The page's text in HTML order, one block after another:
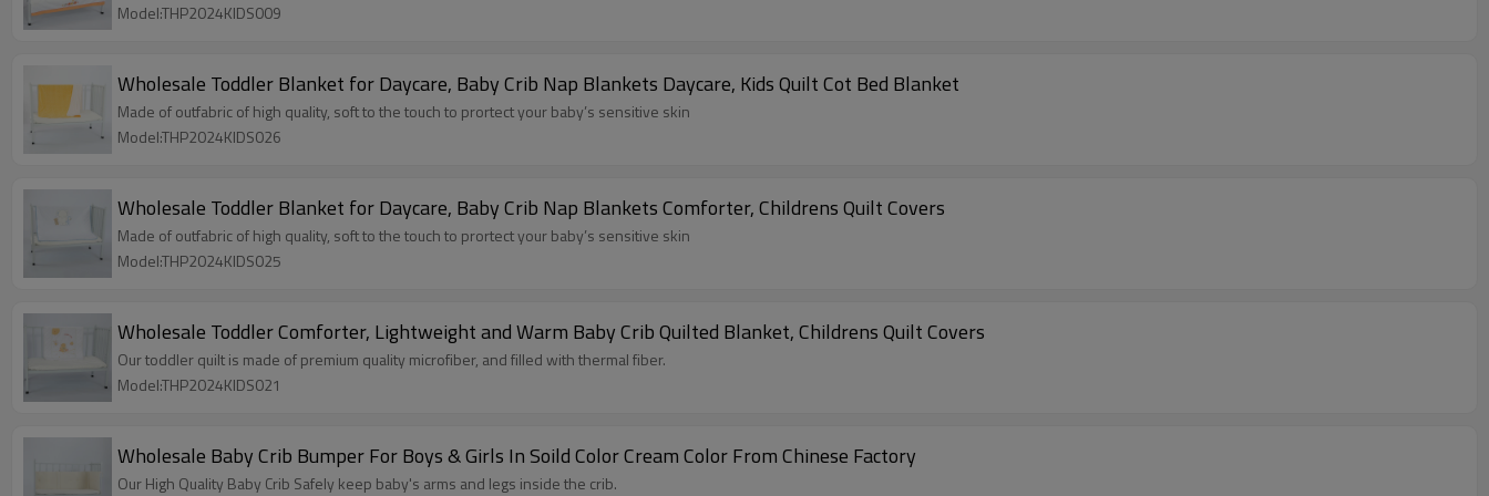
Model:THP2024KIDS009
Wholesale Toddler Blanket for Daycare, Baby Crib Nap Blankets Daycare, Kids Quilt Cot Bed Blanket
Made of outfabric of high quality, soft to the touch to prortect your baby’s sensitive skin
Model:THP2024KIDS026
Wholesale Toddler Blanket for Daycare, Baby Crib Nap Blankets Comforter, Childrens Quilt Covers
Made of outfabric of high quality, soft to the touch to prortect your baby’s sensitive skin
Model:THP2024KIDS025
Wholesale Toddler Comforter, Lightweight and Warm Baby Crib Quilted Blanket, Childrens Quilt Covers
Our toddler quilt is made of premium quality microfiber, and filled with thermal fiber.
Model:THP2024KIDS021
Wholesale Baby Crib Bumper For Boys & Girls In Soild Color Cream Color From Chinese Factory
Our High Quality Baby Crib Safely keep baby's arms and legs inside the crib.